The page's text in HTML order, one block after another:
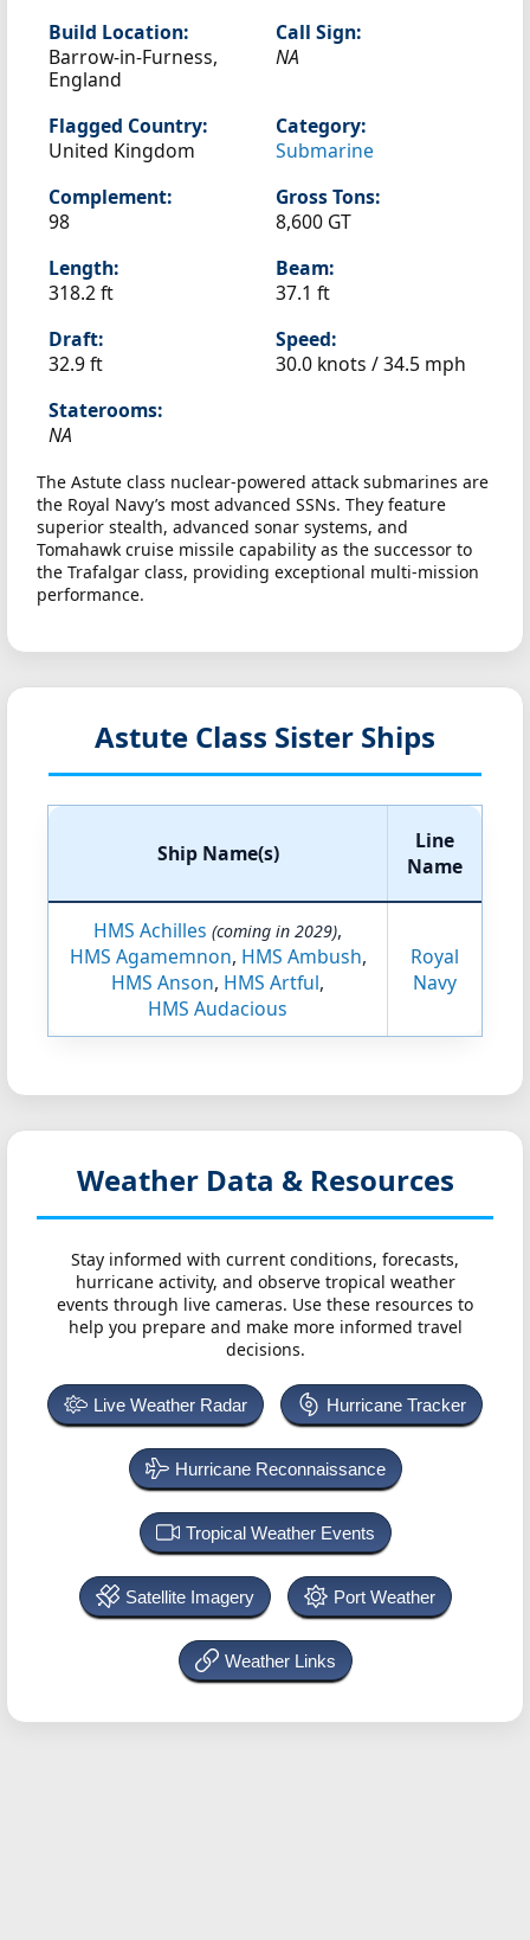
Build Location:
Barrow-in-Furness,
England
Call Sign:
NA
Flagged Country:
United Kingdom
Category:
Submarine
Complement:
98
Gross Tons:
8,600 GT
Length:
318.2 ft
Beam:
37.1 ft
Draft:
32.9 ft
Speed:
30.0 knots /34.5 mph
Staterooms:
NA
The Astute class nuclear-powered attack submarines are
the Royal Navy’s most advanced SSNs. They feature
superior stealth, advanced sonar systems, and
Tomahawk cruise missile capability as the successor to
the Trafalgar class, providing exceptional multi-mission
performance.
Astute Class Sister Ships
Ship Name(s)
Line
Name
HMS Achilles (coming in 2029),
HMS Agamemnon, HMS Ambush,
HMS Anson, HMS Artful,
HMS Audacious
Royal
Navy
Weather Data & Resources
Stay informed with current conditions, forecasts,
hurricane activity, and observe tropical weather
events through live cameras. Use these resources to
help you prepare and make more informed travel
decisions.
Live Weather Radar Hurricane Tracker
Hurricane Reconnaissance
Tropical Weather Events
Satellite Imagery Port Weather
Weather Links